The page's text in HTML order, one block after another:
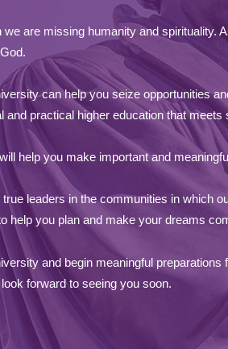
we are missing humanity and spirituality.
can help you seize opportunities
and practical higher education that
help you make important and
leaders in the communities in which
help you plan and make your dreams
and begin meaningful preparations
forward to seeing you soon.